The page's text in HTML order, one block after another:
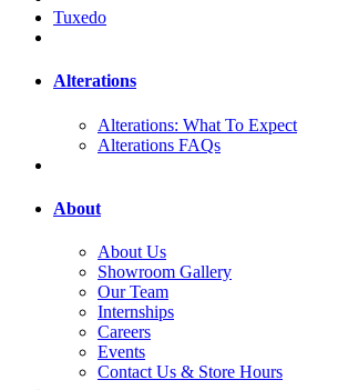
Tuxedo
Alterations
Alterations: What To Expect
Alterations FAQs
About
About Us
Showroom Gallery
Our Team
Internships
Careers
Events
Contact Us & Store Hours